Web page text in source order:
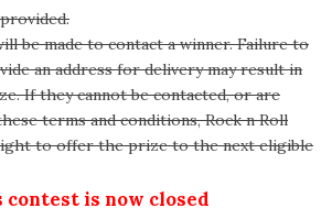
be made to contact a winner. Failure to
an address for delivery may result in
If they cannot be contacted, or are
terms and conditions, Rock n Roll
to offer the prize to the next eligible
contest is now closed